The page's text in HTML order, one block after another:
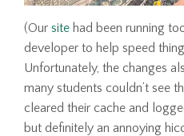
(Our site had been running
developer to help speed
Unfortunately, the changes
many students couldn’t see
cleared their cache and
but definitely an annoying